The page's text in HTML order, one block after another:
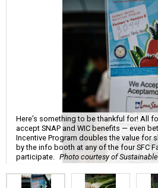
Here’s something to be thankful for! All
accept SNAP and WIC benefits — even
Incentive Program doubles the value for
by the info booth at any of the four SFC
participate.
Photo courtesy of